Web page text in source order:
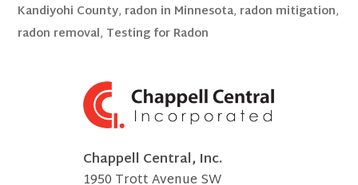
Kandiyohi County, radon in Minnesota, radon mitigation,
radon removal, Testing for Radon
Chappell Central, Inc.